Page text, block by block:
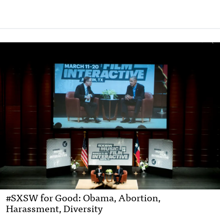
#SXSW for Good: Obama, Abortion,
Harassment, Diversity